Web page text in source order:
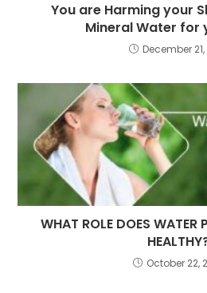
You are Harming your
Mineral Water for
December 21,
WHAT ROLE DOES WATER
October 22,